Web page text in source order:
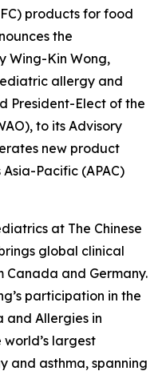
products for food
the
Wing-Kin Wong,
allergy and
President-Elect of the
to its Advisory
new product
Pacific (APAC)
at The Chinese
global clinical
Canada and Germany.
participation in the
and Allergies in
largest
and asthma, spanning